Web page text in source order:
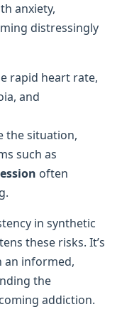
anxiety,
distressingly
rapid heart rate,
and
the situation,
such as
often
in synthetic
these risks. It’s
an informed,
the
addiction.